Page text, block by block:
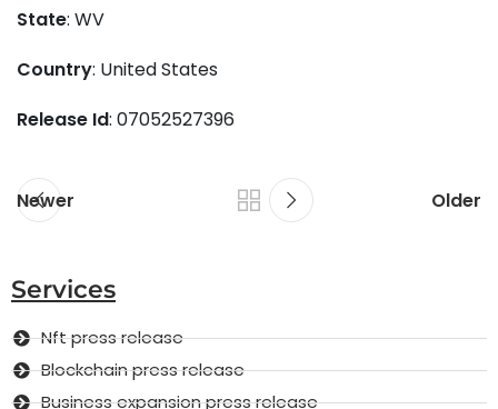
State: WV
Country: United States
Release Id: 07052527396
Newer Older
Services
Nft press release
Blockchain press release
Business expansion press release